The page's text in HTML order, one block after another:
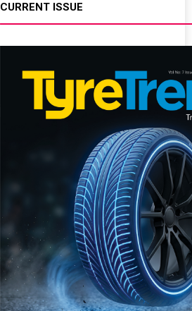
CURRENT ISSUE